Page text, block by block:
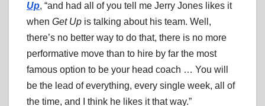
Up, “and had all of you tell me Jerry Jones likes it
when Get Up is talking about his team. Well,
there’s no better way to do that, there is no more
performative move than to hire by far the most
famous option to be your head coach … You will
be the lead of everything, every single week, all of
the time, and I think he likes it that way.”